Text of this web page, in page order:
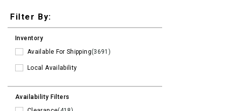
Filters
Filter By:
Inventory
Available For Shipping(3691)
Local Availability
Availability Filters